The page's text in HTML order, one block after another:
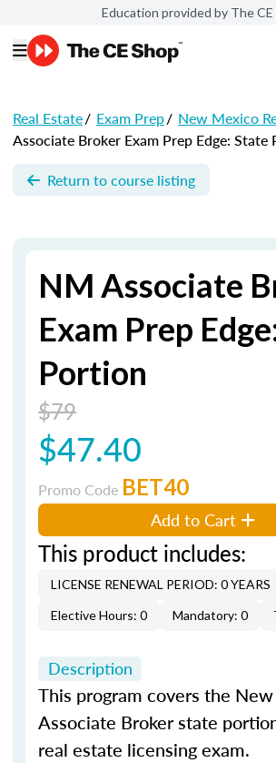
Education provided by The CE
Real Estate/ Exam Prep/ New Mexico
Associate Broker Exam Prep Edge: State
Return to course listing
NM Associate
Exam Prep
Portion
$79
$47.40
Promo Code BET40
Add to Cart
This product includes:
LICENSE RENEWAL PERIOD: 0 YEARS
Elective Hours: 0
Mandatory: 0
Description
This program covers the
Associate Broker state
real estate licensing exam.